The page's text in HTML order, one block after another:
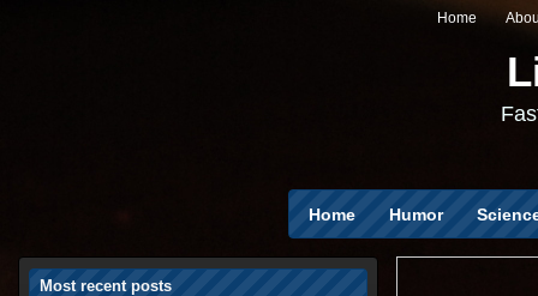
Home
Home Humor
Most recent posts